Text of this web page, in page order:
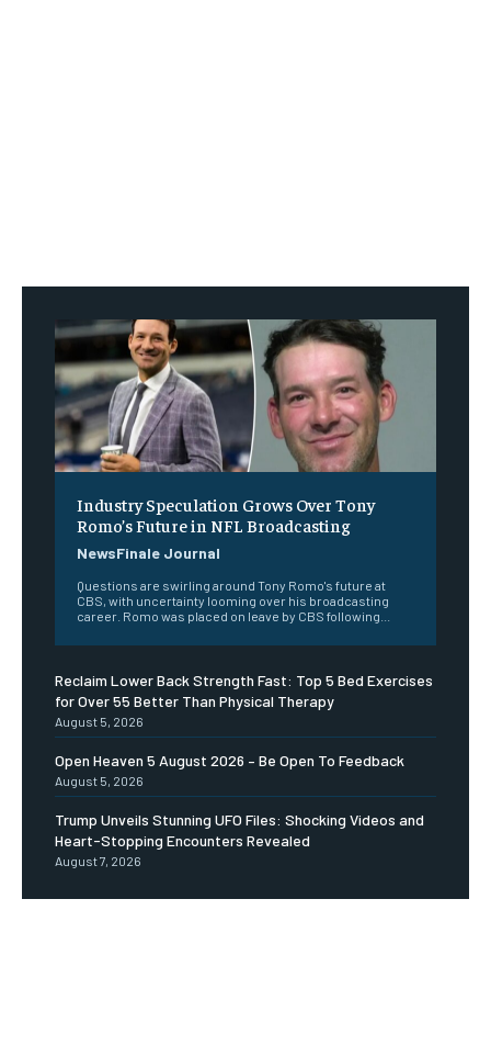
Industry Speculation Grows Over Tony
Romo’s Future in NFL Broadcasting
NewsFinale Journal
Questions are swirling around Tony Romo's future at
CBS, with uncertainty looming over his broadcasting
career. Romo was placed on leave by CBS following...
Reclaim Lower Back Strength Fast: Top 5 Bed Exercises
for Over 55 Better Than Physical Therapy
August 5, 2026
Open Heaven 5 August 2026 – Be Open To Feedback
August 5, 2026
Trump Unveils Stunning UFO Files: Shocking Videos and
Heart-Stopping Encounters Revealed
August 7, 2026